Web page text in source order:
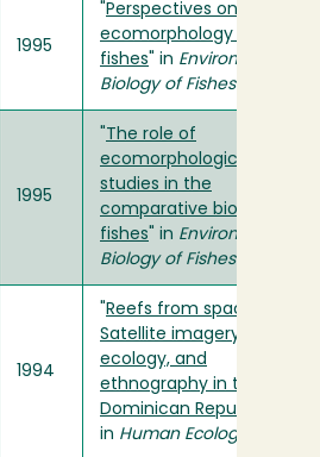
1995
Perspectives on the
ecomorphology of bony
fishes " in Environmental
Biology of Fishes
1995
The role of
ecomorphological
studies in the
comparative biology of
fishes " in Environmental
Biology of Fishes
1994
Reefs from space:
Satellite imagery, marine
ecology, and
ethnography in the
Dominican Republic
in Human Ecology